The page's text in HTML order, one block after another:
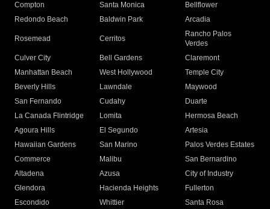
Compton
Santa Monica
Bellflower
Redondo Beach
Baldwin Park Arcadia
Rosemead Cerritos
Rancho Palos
Verdes
Culver City
Bell Gardens
Claremont
Manhattan Beach
West Hollywood
Temple City
Beverly Hills
Lawndale
Maywood
San Fernando
Cudahy
Duarte
La Canada Flintridge
Lomita
Hermosa Beach
Agoura Hills
El Segundo
Artesia
Hawaiian Gardens
San Marino
Palos Verdes Estates
Commerce
Malibu
San Bernardino
Altadena
Azusa
City of Industry
Glendora
Hacienda Heights
Fullerton
Escondido
Whittier
Santa Rosa